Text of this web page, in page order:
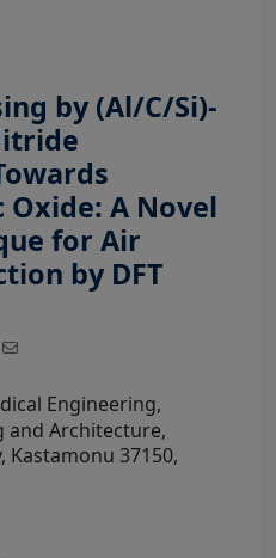
by (Al/C/Si)-
A Novel
for Air
by DFT
Engineering,
and Architecture,
Kastamonu 37150,